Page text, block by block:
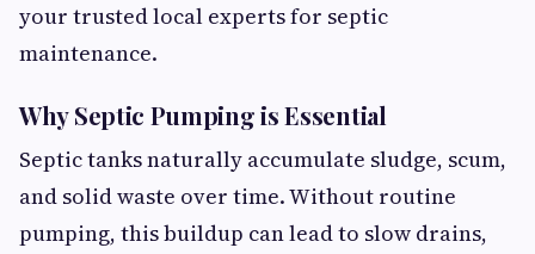
your trusted local experts for septic
maintenance.
Why Septic Pumping is Essential
Septic tanks naturally accumulate sludge, scum,
and solid waste over time. Without routine
pumping, this buildup can lead to slow drains,